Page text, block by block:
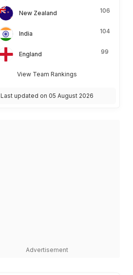
New Zealand 106
India 104
England 99
View Team Rankings
Last updated on 05 August 2026
Advertisement